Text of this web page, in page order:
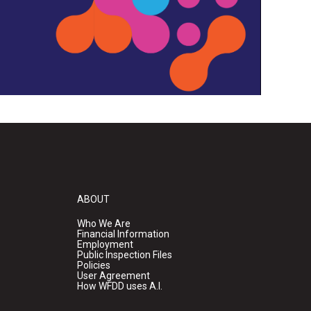
ABOUT
Who We Are
Financial Information
Employment
Public Inspection Files
Policies
User Agreement
How WFDD uses A.I.